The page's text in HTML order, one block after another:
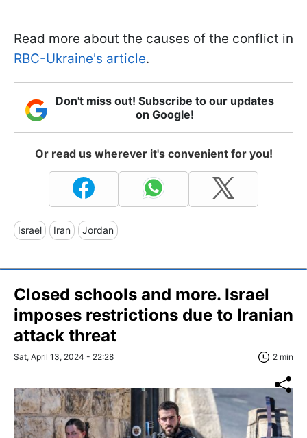
Read more about the causes of the conflict in
RBC-Ukraine's article.
Don't miss out! Subscribe to our updates
on Google!
Or read us wherever it's convenient for you!
Israel Iran Jordan
Closed schools and more. Israel
imposes restrictions due to Iranian
attack threat
Sat, April 13, 2024 - 22:28 2 min